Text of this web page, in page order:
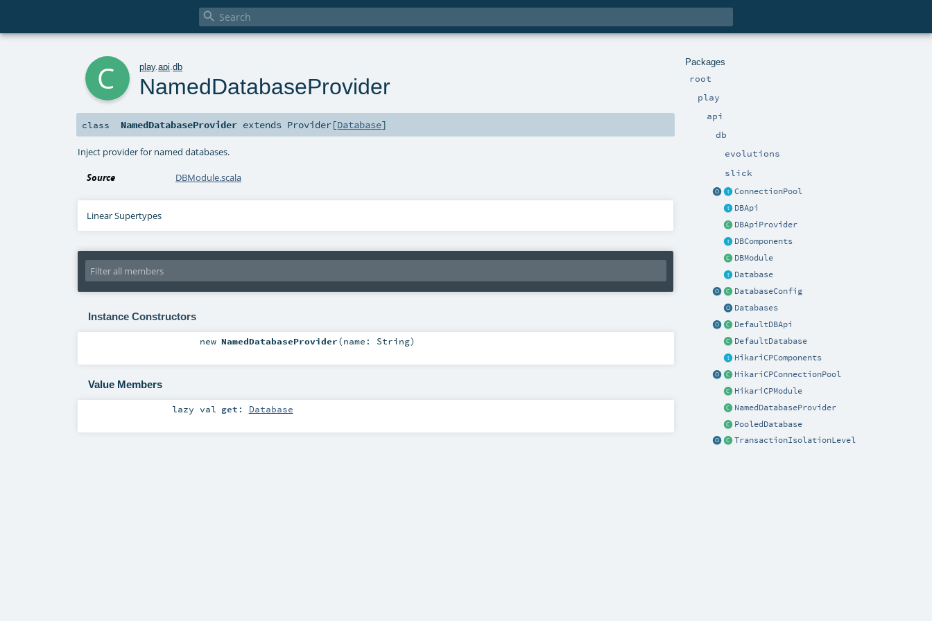

Packages
root
play
api
db
evolutions
slick
ConnectionPool
DBApi
DBApiProvider
DBComponents
DBModule
Database
DatabaseConfig
Databases
DefaultDBApi
DefaultDatabase
HikariCPComponents
HikariCPConnectionPool
HikariCPModule
NamedDatabaseProvider
PooledDatabase
TransactionIsolationLevel
play.api .db
NamedDatabaseProvider
class NamedDatabaseProvider extends Provider[Database]
Inject provider for named databases.
Source DBModule.scala
Linear Supertypes
Instance Constructors
new NamedDatabaseProvider(name: String)
Value Members
lazy val get : Database